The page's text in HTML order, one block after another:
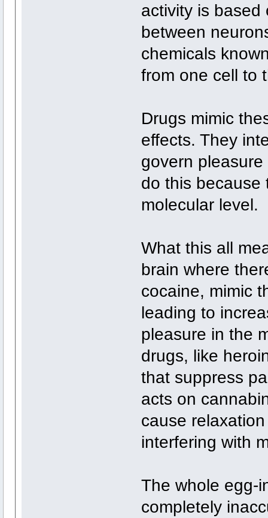
activity is based
between
chemicals
from one cell to
Drugs mimic
effects. They
govern
do this because
molecular level.
What this all
brain where
cocaine, mimic
leading to
pleasure in the
drugs, like
that suppress
acts on
cause
interfering with
The whole egg-
completely